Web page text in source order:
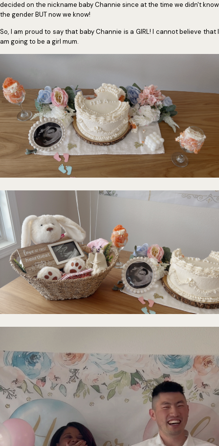
decided on the nickname baby Channie since at the time we didn't know
the gender BUT now we know!
So, I am proud to say that baby Channie is a GIRL! I cannot believe that I
am going to be a girl mum.